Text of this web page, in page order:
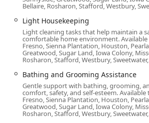
Meal Preparation and nutrition
Light Housekeeping and laundry
Transportation for appointments,
outings.
Veteran’s Care and support services.
Cognitive Engagement activities to
function.
Hospital or Facility Bedside Care
hospitalized.
Bellaire, Rosharon, Stafford, Westbury,
Light Housekeeping
Light cleaning tasks that help maintain a
comfortable home environment. Available
Fresno, Sienna Plantation, Houston,
Greatwood, Sugar Land, Iowa Colony,
Rosharon, Stafford, Westbury,
Bathing and Grooming Assistance
Gentle support with bathing, grooming,
comfort, safety, and self-esteem. Available
Fresno, Sienna Plantation, Houston,
Greatwood, Sugar Land, Iowa Colony,
Rosharon, Stafford, Westbury,